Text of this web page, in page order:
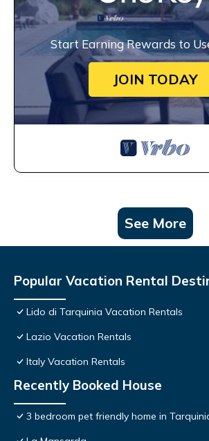
Start Earning Rewards to
JOIN TODAY
See More
Popular Vacation Rental
Lido di Tarquinia Vacation Rentals
Lazio Vacation Rentals
Italy Vacation Rentals
Recently Booked House
3 bedroom pet friendly home in